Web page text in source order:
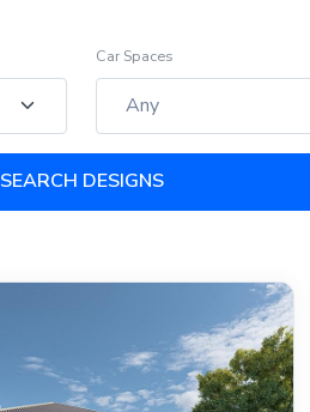
Car Spaces
SEARCH DESIGNS